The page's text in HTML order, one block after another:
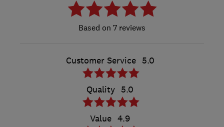
7 reviews
Customer Service 5.0
Quality 5.0
Value 4.9